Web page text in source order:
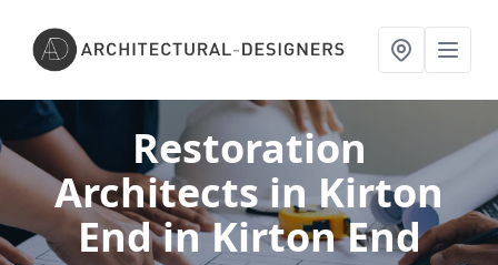
Restoration
Architects in Kirton
Endin Kirton End